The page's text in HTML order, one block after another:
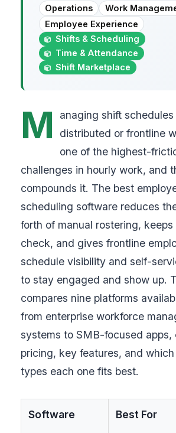
Operations
Work
Employee Experience
Shifts & Scheduling
Time & Attendance
Shift Marketplace
M
anaging shift schedules
distributed or frontline
one of the highest-
challenges in hourly work, and
compounds it. The best
scheduling software reduces
forth of manual rostering,
check, and gives frontline
schedule visibility and self-
to stay engaged and show up.
compares nine platforms
from enterprise workforce
systems to SMB-focused apps,
pricing, key features, and
types each one fits best.
Software Best For